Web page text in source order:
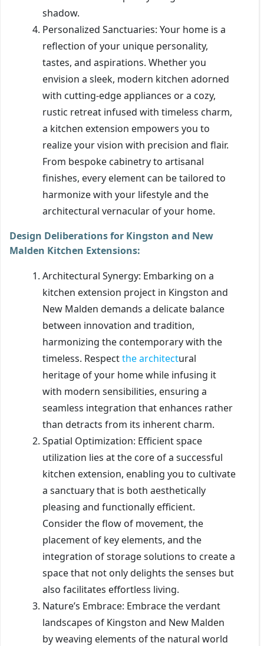
shadow.
Personalized Sanctuaries: Your home is a
reflection of your unique personality,
tastes, and aspirations. Whether you
envision a sleek, modern kitchen adorned
with cutting-edge appliances or a cozy,
rustic retreat infused with timeless charm,
a kitchen extension empowers you to
realize your vision with precision and flair.
From bespoke cabinetry to artisanal
finishes, every element can be tailored to
harmonize with your lifestyle and the
architectural vernacular of your home.
Design Deliberations for Kingston and New
Malden Kitchen Extensions:
Architectural Synergy: Embarking on a
kitchen extension project in Kingston and
New Malden demands a delicate balance
between innovation and tradition,
harmonizing the contemporary with the
timeless. Respectthe architectural
heritage of your home while infusing it
with modern sensibilities, ensuring a
seamless integration that enhances rather
than detracts from its inherent charm.
Spatial Optimization: Efficient space
utilization lies at the core of a successful
kitchen extension, enabling you to cultivate
a sanctuary that is both aesthetically
pleasing and functionally efficient.
Consider the flow of movement, the
placement of key elements, and the
integration of storage solutions to create a
space that not only delights the senses but
also facilitates effortless living.
Nature’s Embrace: Embrace the verdant
landscapes of Kingston and New Malden
by weaving elements of the natural world